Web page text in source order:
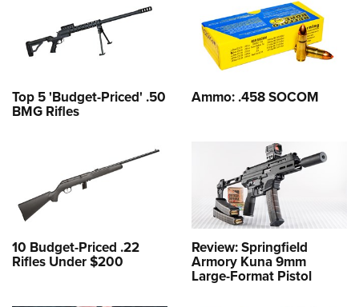
Top 5 'Budget-Priced' .50
BMG Rifles
Ammo: .458 SOCOM
10 Budget-Priced .22
Rifles Under $200
Review: Springfield
Armory Kuna 9mm
Large-Format Pistol